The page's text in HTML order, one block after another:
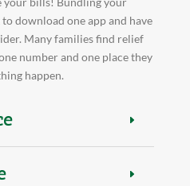
download one app and have
Many families find relief
number and one place they
happen.